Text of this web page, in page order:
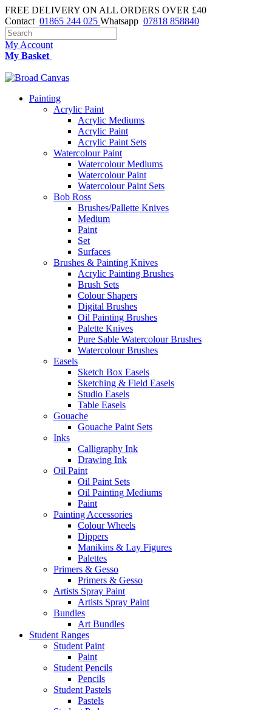
FREE DELIVERY ON ALL ORDERS OVER £40
Contact 01865 244 025 Whatsapp 07818 858840
My Account
My Basket
Painting
Acrylic Paint
Acrylic Mediums
Acrylic Paint
Acrylic Paint Sets
Watercolour Paint
Watercolour Mediums
Watercolour Paint
Watercolour Paint Sets
Bob Ross
Brushes/Pallette Knives
Medium
Paint
Set
Surfaces
Brushes & Painting Knives
Acrylic Painting Brushes
Brush Sets
Colour Shapers
Digital Brushes
Oil Painting Brushes
Palette Knives
Pure Sable Watercolour Brushes
Watercolour Brushes
Easels
Sketch Box Easels
Sketching & Field Easels
Studio Easels
Table Easels
Gouache
Gouache Paint Sets
Inks
Calligraphy Ink
Drawing Ink
Oil Paint
Oil Paint Sets
Oil Painting Mediums
Paint
Painting Accessories
Colour Wheels
Dippers
Manikins & Lay Figures
Palettes
Primers & Gesso
Primers & Gesso
Artists Spray Paint
Artists Spray Paint
Bundles
Art Bundles
Student Ranges
Student Paint
Paint
Student Pencils
Pencils
Student Pastels
Pastels